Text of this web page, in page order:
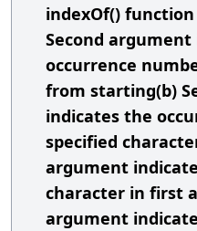
indexOf() function
Second
occurrence
from starting(b)
indicates the
specified
argument
character in first
argument